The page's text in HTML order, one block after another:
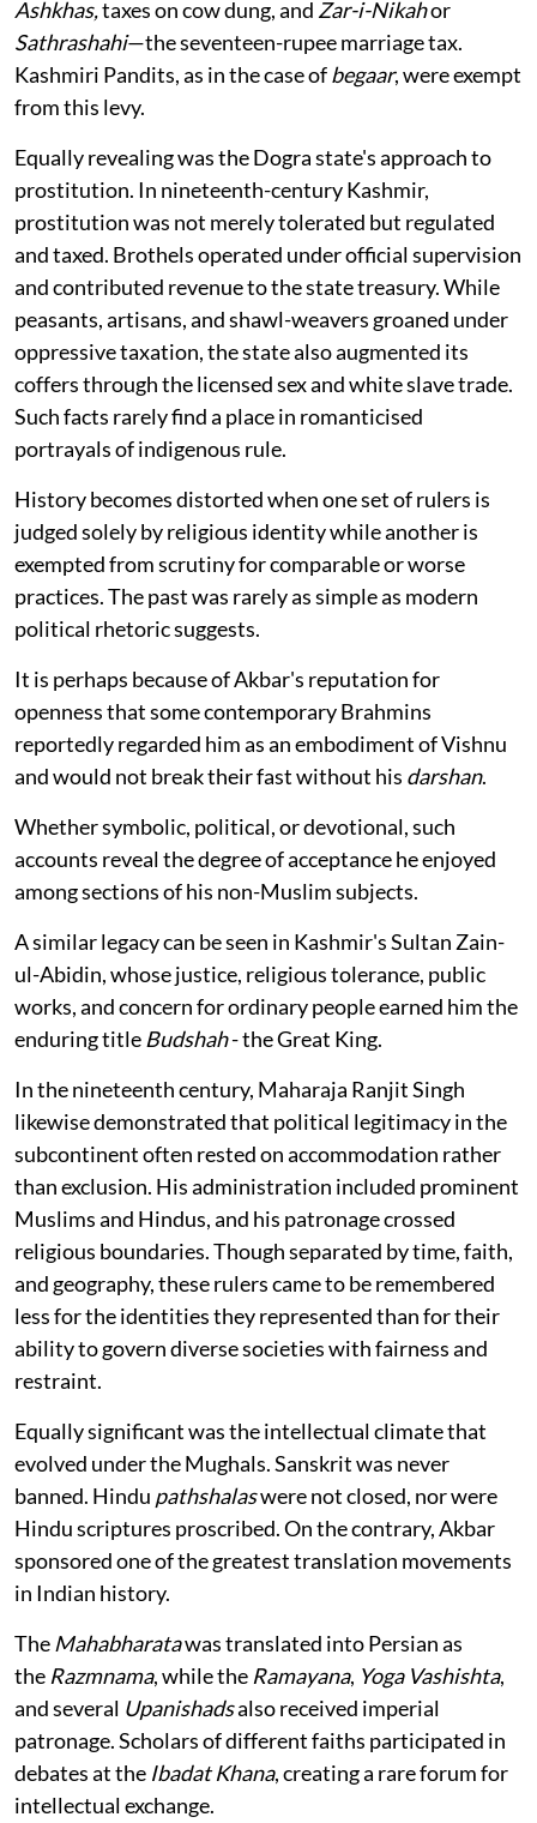
Ashkhas,taxes on cow dung, and Zar-i-Nikahor
Sathrashahi—the seventeen-rupee marriage tax.
Kashmiri Pandits, as in the case ofbegaar, were exempt
from this levy.
Equally revealing was the Dogra state's approach to
prostitution. In nineteenth-century Kashmir,
prostitution was not merely tolerated but regulated
and taxed. Brothels operated under official supervision
and contributed revenue to the state treasury. While
peasants, artisans, and shawl-weavers groaned under
oppressive taxation, the state also augmented its
coffers through the licensed sex and white slave trade.
Such facts rarely find a place in romanticised
portrayals of indigenous rule.
History becomes distorted when one set of rulers is
judged solely by religious identity while another is
exempted from scrutiny for comparable or worse
practices. The past was rarely as simple as modern
political rhetoric suggests.
It is perhaps because of Akbar's reputation for
openness that some contemporary Brahmins
reportedly regarded him as an embodiment of Vishnu
and would not break their fast without his darshan.
Whether symbolic, political, or devotional, such
accounts reveal the degree of acceptance he enjoyed
among sections of his non-Muslim subjects.
A similar legacy can be seen in Kashmir's Sultan Zain-
ul-Abidin, whose justice, religious tolerance, public
works, and concern for ordinary people earned him the
enduring title Budshah- the Great King.
In the nineteenth century, Maharaja Ranjit Singh
likewise demonstrated that political legitimacy in the
subcontinent often rested on accommodation rather
than exclusion. His administration included prominent
Muslims and Hindus, and his patronage crossed
religious boundaries. Though separated by time, faith,
and geography, these rulers came to be remembered
less for the identities they represented than for their
ability to govern diverse societies with fairness and
restraint.
Equally significant was the intellectual climate that
evolved under the Mughals. Sanskrit was never
banned. Hindu pathshalaswere not closed, nor were
Hindu scriptures proscribed. On the contrary, Akbar
sponsored one of the greatest translation movements
in Indian history.
The Mahabharatawas translated into Persian as
the Razmnama, while the Ramayana, Yoga Vashishta,
and several Upanishadsalso received imperial
patronage. Scholars of different faiths participated in
debates at the Ibadat Khana, creating a rare forum for
intellectual exchange.